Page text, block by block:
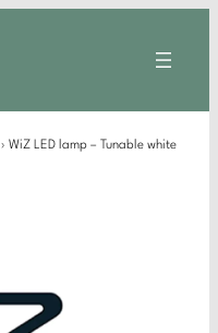
› WiZ LED lamp – Tunable white